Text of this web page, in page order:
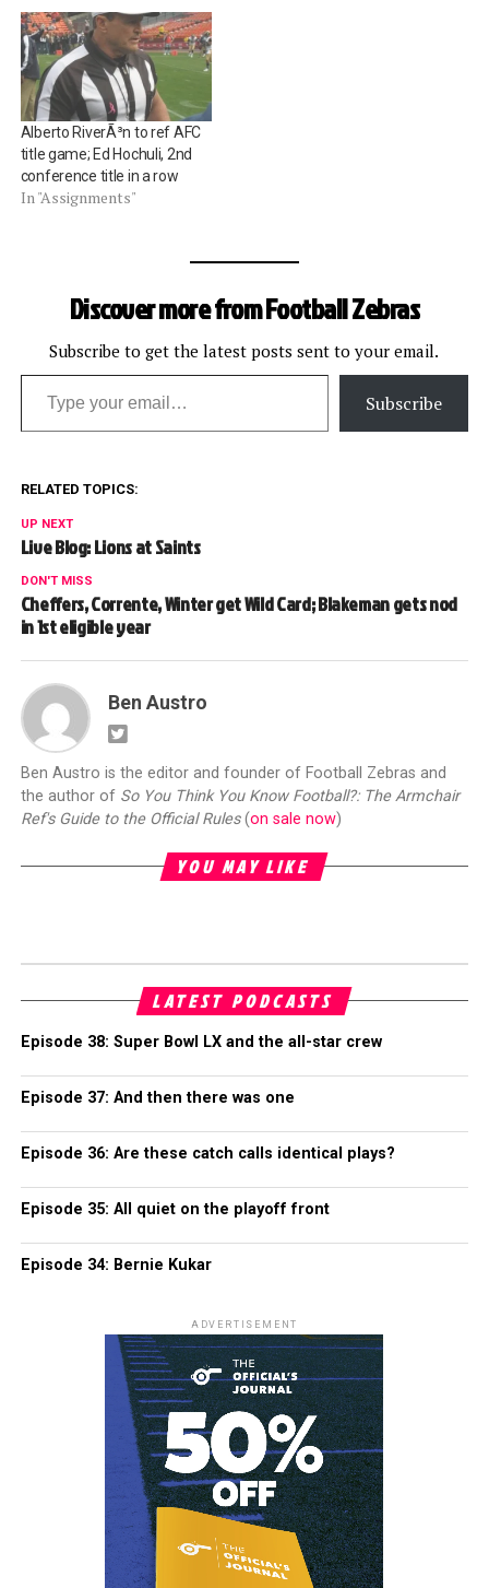
heads his crew in his first
year of postseason
eligibility as a crew chief. R
â€” #34 Clete Blakeman
(4th year, 2nd…
Alberto RiverÃ³n to ref AFC
title game; Ed Hochuli, 2nd
conference title in a row
In "Assignments"
Discover more from Football Zebras
Subscribe to get the latest posts sent to your email.
Type your email…
Subscribe
RELATED TOPICS:
UP NEXT
Live Blog: Lions at Saints
DON'T MISS
Cheffers, Corrente, Winter get Wild Card; Blakeman gets nod
in 1st eligible year
Ben Austro
Ben Austro is the editor and founder of Football Zebras and
the author of So You Think You Know Football?: The Armchair
Ref's Guide to the Official Rules(on sale now)
YOU MAY LIKE
LATEST PODCASTS
Episode 38: Super Bowl LX and the all-star crew
Episode 37: And then there was one
Episode 36: Are these catch calls identical plays?
Episode 35: All quiet on the playoff front
Episode 34: Bernie Kukar
ADVERTISEMENT